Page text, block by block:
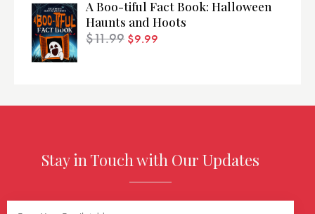
A Boo-tiful Fact Book: Halloween
Haunts and Hoots
$11.99 $9.99
Stay in Touch with Our Updates